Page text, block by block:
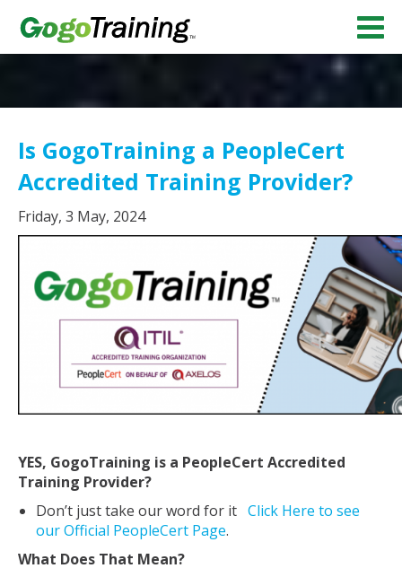
Is GogoTraining a PeopleCert
Accredited Training Provider?
Friday, 3 May, 2024
YES, GogoTraining is a PeopleCert Accredited
Training Provider?
Don’t just take our word for it Click Here to see
our Official PeopleCert Page.
What Does That Mean?